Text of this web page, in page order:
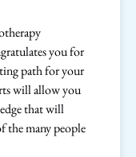
you for
path for your
will allow you
that will
the many people